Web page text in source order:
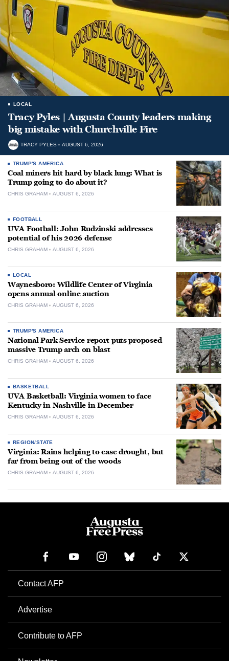
LOCAL
Tracy Pyles | Augusta County leaders making
big mistake with Churchville Fire
TRACY PYLES AUGUST 6, 2026
TRUMP'S AMERICA
Coal miners hit hard by black lung: What is
Trump going to do about it?
CHRIS GRAHAM AUGUST 6, 2026
FOOTBALL
UVA Football: John Rudzinski addresses
potential of his 2026 defense
CHRIS GRAHAM AUGUST 6, 2026
LOCAL
Waynesboro: Wildlife Center of Virginia
opens annual online auction
CHRIS GRAHAM AUGUST 6, 2026
TRUMP'S AMERICA
National Park Service report puts proposed
massive Trump arch on blast
CHRIS GRAHAM AUGUST 6, 2026
BASKETBALL
UVA Basketball: Virginia women to face
Kentucky in Nashville in December
CHRIS GRAHAM AUGUST 6, 2026
REGION/STATE
Virginia: Rains helping to ease drought, but
far from being out of the woods
CHRIS GRAHAM AUGUST 6, 2026
Contact AFP
Advertise
Contribute to AFP